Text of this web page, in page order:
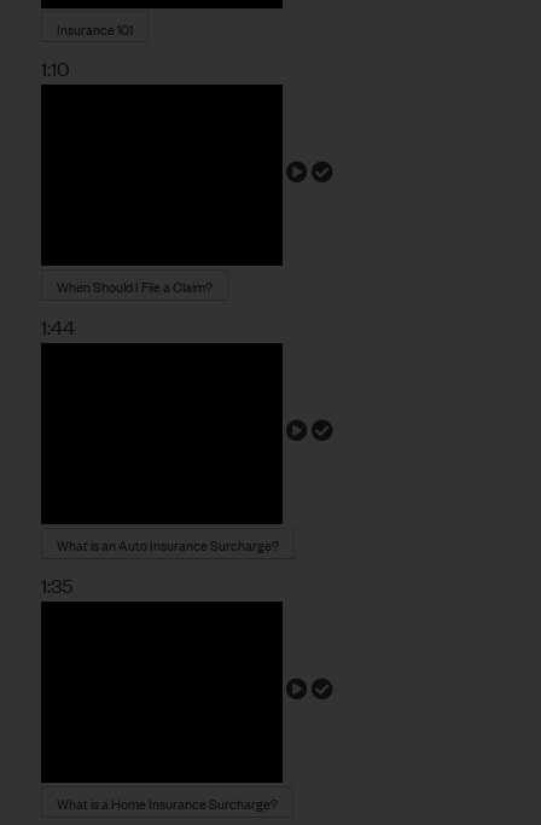
Insurance 101
1:10
When Should I File a Claim?
1:44
What is an Auto Insurance Surcharge?
1:35
What is a Home Insurance Surcharge?